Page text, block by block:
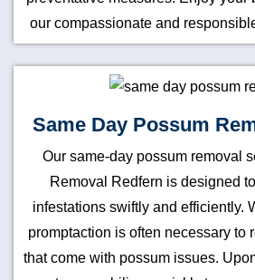
our compassionate and
Same Day Possum
Our same-day possum removal
Removal Redfern is designed
infestations swiftly and efficiently.
promptaction is often necessary to
that come with possum issues.